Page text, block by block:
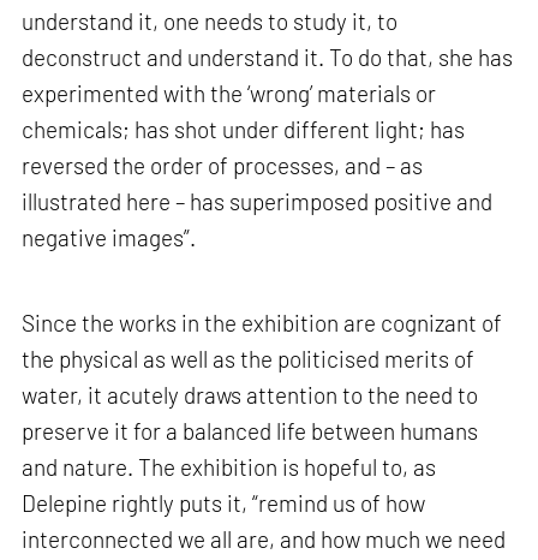
understand it, one needs to study it, to
deconstruct and understand it. To do that, she has
experimented with the ‘wrong’ materials or
chemicals; has shot under different light; has
reversed the order of processes, and – as
illustrated here – has superimposed positive and
negative images”.
Since the works in the exhibition are cognizant of
the physical as well as the politicised merits of
water, it acutely draws attention to the need to
preserve it for a balanced life between humans
and nature. The exhibition is hopeful to, as
Delepine rightly puts it, “remind us of how
interconnected we all are, and how much we need